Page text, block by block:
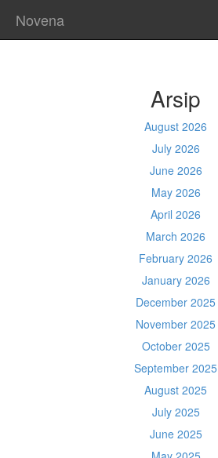
Novena
Arsip
August 2026
July 2026
June 2026
May 2026
April 2026
March 2026
February 2026
January 2026
December 2025
November 2025
October 2025
September 2025
August 2025
July 2025
June 2025